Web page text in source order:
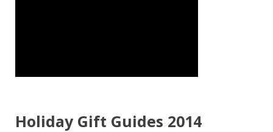
Holiday Gift Guides 2014